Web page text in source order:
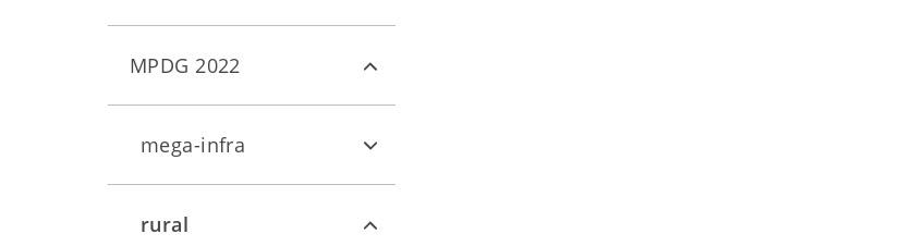
MPDG 2022
mega-infra
rural